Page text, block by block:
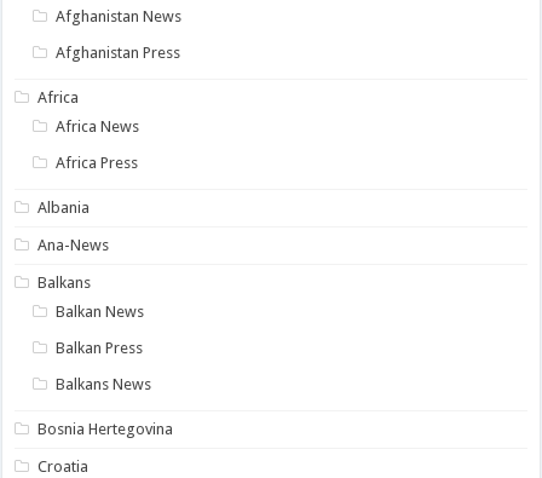
Afghanistan News
Afghanistan Press
Africa
Africa News
Africa Press
Albania
Ana-News
Balkans
Balkan News
Balkan Press
Balkans News
Bosnia Hertegovina
Croatia